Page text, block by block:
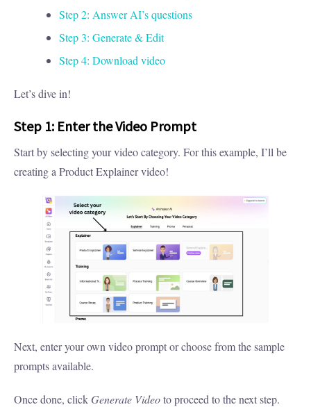
Step 2: Answer AI’s questions
Step 3: Generate & Edit
Step 4: Download video
Let’s dive in!
Step 1: Enter the Video Prompt
Start by selecting your video category. For this example, I’ll be
creating a Product Explainer video!
Next, enter your own video prompt or choose from the sample
prompts available.
Once done, click Generate Videoto proceed to the next step.